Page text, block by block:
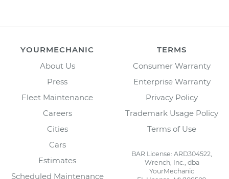
YOURMECHANIC
About Us
Press
Fleet Maintenance
Careers
Cities
Cars
Estimates
Scheduled Maintenance
TERMS
Consumer Warranty
Enterprise Warranty
Privacy Policy
Trademark Usage Policy
Terms of Use
BAR License: ARD304522,
Wrench, Inc., dba
YourMechanic